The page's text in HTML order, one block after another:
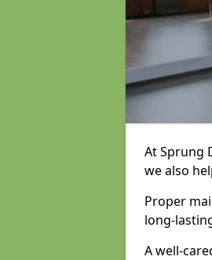
At Sprung
we also
Proper
long-
A well-